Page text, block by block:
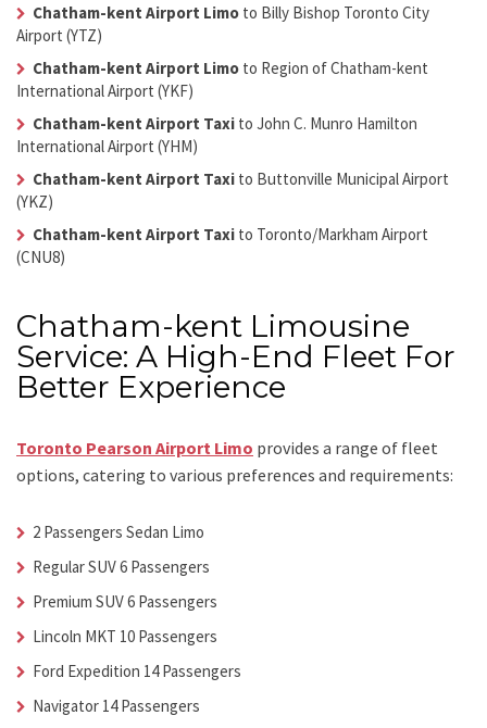
Chatham-kent Airport Limo to Billy Bishop Toronto City
Airport (YTZ)
Chatham-kent Airport Limo to Region of Chatham-kent
International Airport (YKF)
Chatham-kent Airport Taxi to John C. Munro Hamilton
International Airport (YHM)
Chatham-kent Airport Taxi to Buttonville Municipal Airport
(YKZ)
Chatham-kent Airport Taxi to Toronto/Markham Airport
(CNU8)
Chatham-kent Limousine
Service: A High-End Fleet For
Better Experience
Toronto Pearson Airport Limo provides a range of fleet
options, catering to various preferences and requirements:
2 Passengers Sedan Limo
Regular SUV 6 Passengers
Premium SUV 6 Passengers
Lincoln MKT 10 Passengers
Ford Expedition 14 Passengers
Navigator 14 Passengers